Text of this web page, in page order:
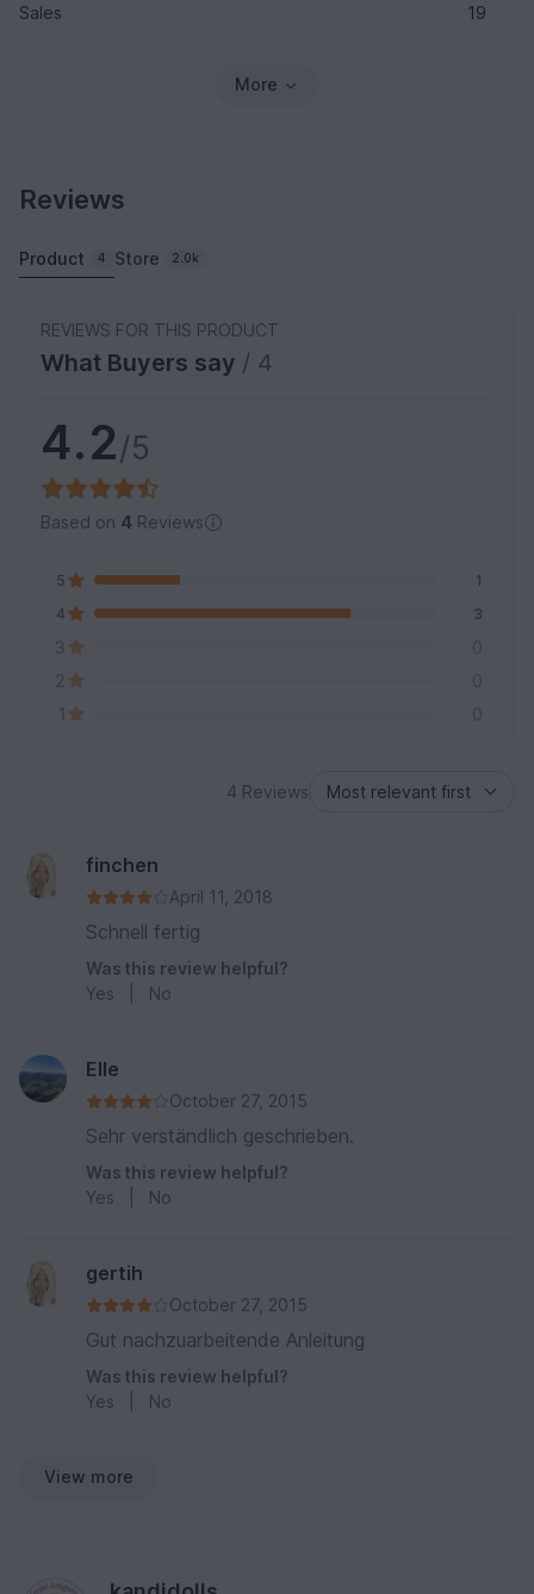
Sales
19
More
Reviews
Product 4 Store 2.0k
REVIEWS FOR THIS PRODUCT
What Buyers say / 4
4.2/5
Based on 4 Reviews
5
1
4
3
3
0
2
0
1
0
4 Reviews
finchen
April 11, 2018
Schnell fertig
Was this review helpful?
Yes
No
Elle
October 27, 2015
Sehr verständlich geschrieben.
Was this review helpful?
Yes
No
gertih
October 27, 2015
Gut nachzuarbeitende Anleitung
Was this review helpful?
Yes
No
View more